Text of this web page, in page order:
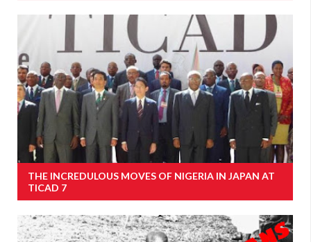
THE INCREDULOUS MOVES OF NIGERIA IN JAPAN AT
TICAD 7